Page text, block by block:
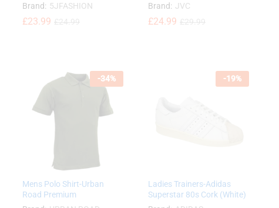
Brand: 5JFASHION
£23.99
£23.99
Brand: JVC
£24.99
£24.99
-34%
Mens Polo Shirt-Urban
Road Premium
-19%
Ladies Trainers-Adidas
Superstar 80s Cork (White)